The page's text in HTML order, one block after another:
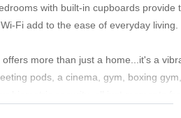
with built-in cupboards
Fi add to the ease of everyday living.
offers more than just a home...it's a
pods, a cinema, gym, boxing